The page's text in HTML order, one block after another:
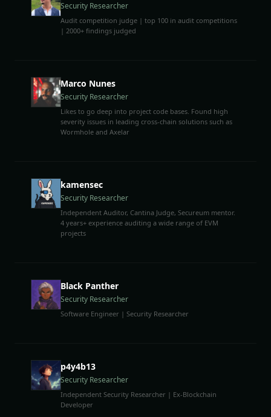
Security Researcher
Audit competition judge | top 100 in audit competitions
| 2000+ findings judged
Marco Nunes
Security Researcher
Likes to go deep into project code bases. Found high
severity issues in leading cross-chain solutions such as
Wormhole and Axelar
kamensec
Security Researcher
Independent Auditor, Cantina Judge, Secureum mentor.
4 years+ experience auditing a wide range of EVM
projects
Black Panther
Security Researcher
Software Engineer | Security Researcher
p4y4b13
Security Researcher
Independent Security Researcher | Ex-Blockchain
Developer